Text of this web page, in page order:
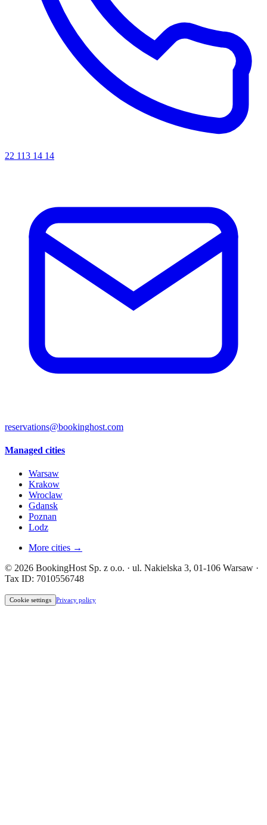
22 113 14 14
reservations@bookinghost.com
Managed cities
Warsaw
Krakow
Wroclaw
Gdansk
Poznan
Lodz
More cities →
© 2026 BookingHost Sp. z o.o. · ul. Nakielska 3, 01-106 Warsaw ·
Tax ID: 7010556748
Cookie settings Privacy policy